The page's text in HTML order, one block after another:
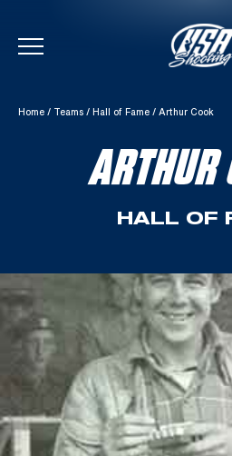
Skip To Content
Home / Teams / Hall of Fame / Arthur Cook
ARTHUR
HALL OF